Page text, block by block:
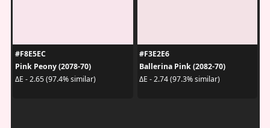
#F8E5EC
Pink Peony (2078-70)
ΔE - 2.65 (97.4% similar)
#F3E2E6
Ballerina Pink (2082-70)
ΔE - 2.74 (97.3% similar)